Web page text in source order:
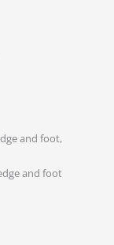
and foot
and foot